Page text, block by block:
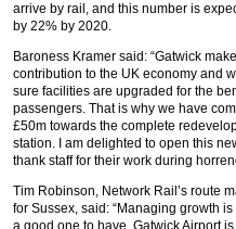
arrive by rail, and this number is
by 22% by 2020.
Baroness Kramer said: “Gatwick
contribution to the UK economy and
sure facilities are upgraded for the
passengers. That is why we have
£50m towards the complete
station. I am delighted to open this
thank staff for their work during
Tim Robinson, Network Rail’s route
for Sussex, said: “Managing growth
a good one to have. Gatwick Airport